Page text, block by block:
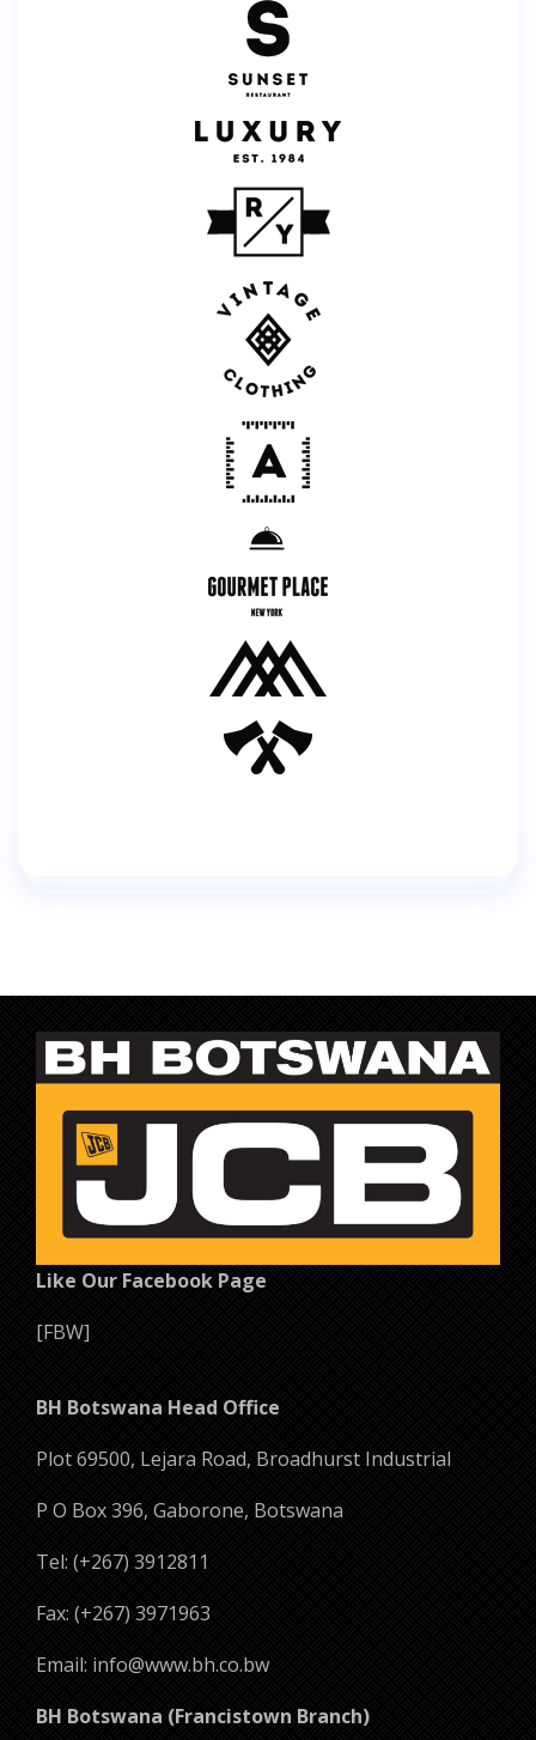
Like Our Facebook Page
[FBW]
BH Botswana Head Office
Plot 69500, Lejara Road, Broadhurst Industrial
P O Box 396, Gaborone, Botswana
Tel: (+267) 3912811
Fax: (+267) 3971963
Email: info@www.bh.co.bw
BH Botswana (Francistown Branch)